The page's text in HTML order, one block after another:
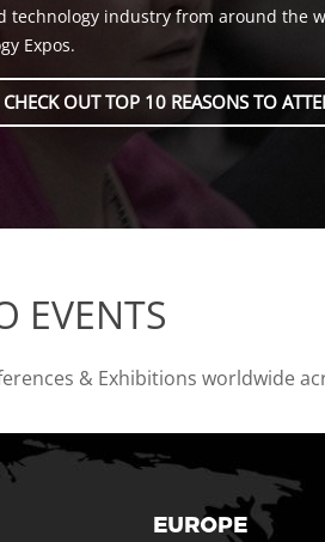
technology industry from around the
Expos.
CHECK OUT TOP 10 REASONS TO
EVENTS
& Exhibitions worldwide
EUROPE